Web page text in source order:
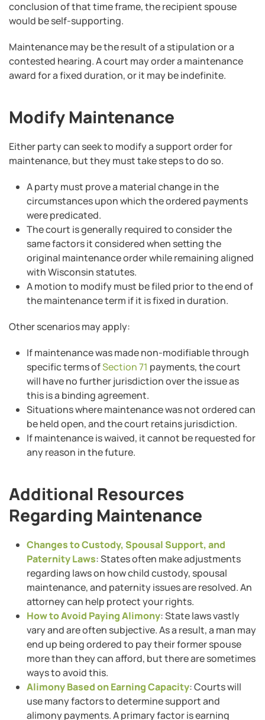
conclusion of that time frame, the recipient spouse
would be self-supporting.
Maintenance may be the result of a stipulation or a
contested hearing. A court may order a maintenance
award for a fixed duration, or it may be indefinite.
Modify Maintenance
Either party can seek to modify a support order for
maintenance, but they must take steps to do so.
A party must prove a material change in the
circumstances upon which the ordered payments
were predicated.
The court is generally required to consider the
same factors it considered when setting the
original maintenance order while remaining aligned
with Wisconsin statutes.
A motion to modify must be filed prior to the end of
the maintenance term if it is fixed in duration.
Other scenarios may apply:
If maintenance was made non-modifiable through
specific terms ofSection 71 payments, the court
will have no further jurisdiction over the issue as
this is a binding agreement.
Situations where maintenance was not ordered can
be held open, and the court retains jurisdiction.
If maintenance is waived, it cannot be requested for
any reason in the future.
Additional Resources
Regarding Maintenance
Changes to Custody, Spousal Support, and
Paternity Laws: States often make adjustments
regarding laws on how child custody, spousal
maintenance, and paternity issues are resolved. An
attorney can help protect your rights.
How to Avoid Paying Alimony: State laws vastly
vary and are often subjective. As a result, a man may
end up being ordered to pay their former spouse
more than they can afford, but there are sometimes
ways to avoid this.
Alimony Based on Earning Capacity: Courts will
use many factors to determine support and
alimony payments. A primary factor is earning